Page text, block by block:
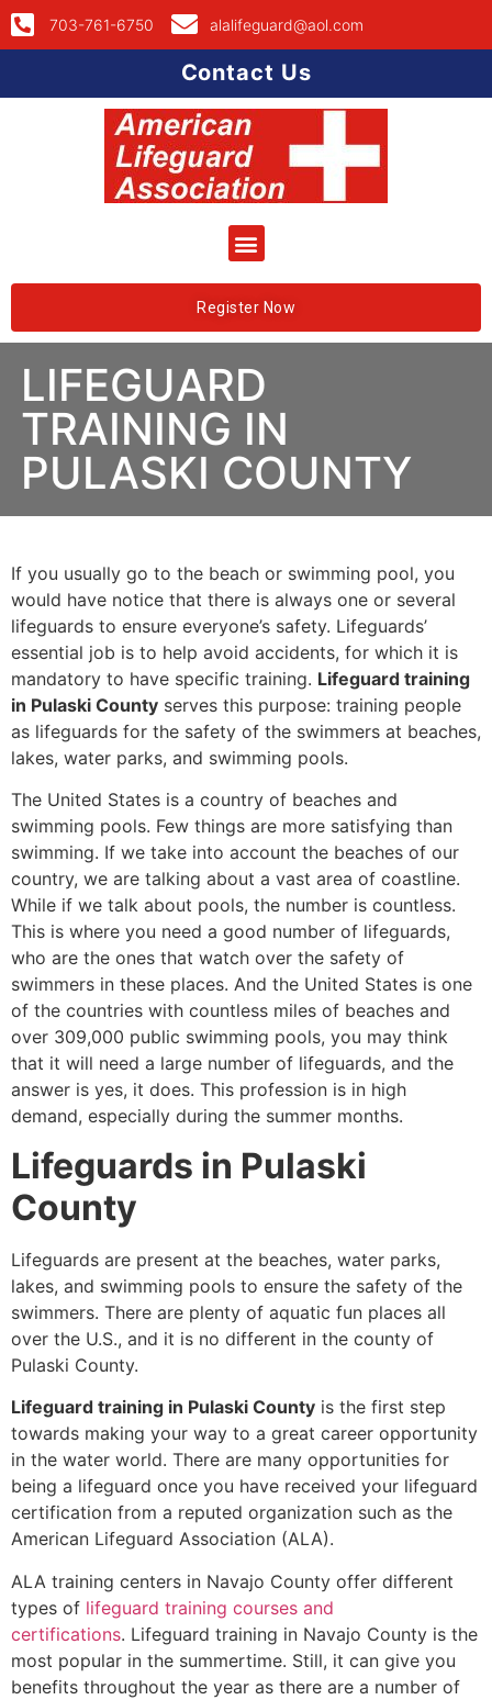
703-761-6750 alalifeguard@aol.com
Contact Us
Register Now
LIFEGUARD
TRAINING IN
PULASKI COUNTY
If you usually go to the beach or swimming pool, you
would have notice that there is always one or several
lifeguards to ensure everyone’s safety. Lifeguards’
essential job is to help avoid accidents, for which it is
mandatory to have specific training. Lifeguard training
in Pulaski County serves this purpose: training people
as lifeguards for the safety of the swimmers at beaches,
lakes, water parks, and swimming pools.
The United States is a country of beaches and
swimming pools. Few things are more satisfying than
swimming. If we take into account the beaches of our
country, we are talking about a vast area of coastline.
While if we talk about pools, the number is countless.
This is where you need a good number of lifeguards,
who are the ones that watch over the safety of
swimmers in these places. And the United States is one
of the countries with countless miles of beaches and
over 309,000 public swimming pools, you may think
that it will need a large number of lifeguards, and the
answer is yes, it does. This profession is in high
demand, especially during the summer months.
Lifeguards in Pulaski
County
Lifeguards are present at the beaches, water parks,
lakes, and swimming pools to ensure the safety of the
swimmers. There are plenty of aquatic fun places all
over the U.S., and it is no different in the county of
Pulaski County.
Lifeguard training in Pulaski County is the first step
towards making your way to a great career opportunity
in the water world. There are many opportunities for
being a lifeguard once you have received your lifeguard
certification from a reputed organization such as the
American Lifeguard Association (ALA).
ALA training centers in Navajo County offer different
types of lifeguard training courses and
certifications. Lifeguard training in Navajo County is the
most popular in the summertime. Still, it can give you
benefits throughout the year as there are a number of